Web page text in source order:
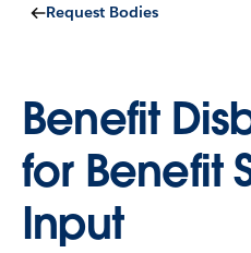
Request Bodies
Benefit
for Benefit
Input